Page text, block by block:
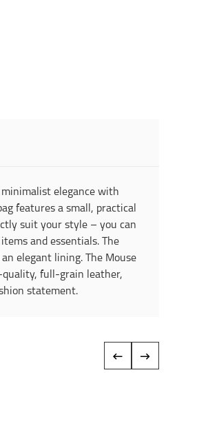
minimalist elegance with
features a small, practical
suit your style – you can
and essentials. The
elegant lining. The Mouse
quality, full-grain leather,
statement.